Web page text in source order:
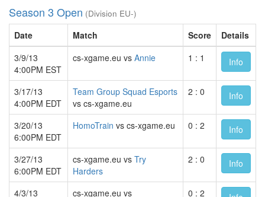
Season 3 Open (Division EU-)
Date Match Score
Details
3/9/13
4:00PM EST
cs-xgame.eu vs Annie 1 : 1 Info
3/17/13
4:00PM EDT
Team Group Squad Esports
vs cs-xgame.eu
2 : 0 Info
3/20/13
6:00PM EDT
HomoTrain vs cs-xgame.eu 0 : 2 Info
3/27/13
6:00PM EDT
cs-xgame.eu vs Try
Harders
2 : 0 Info
4/3/13 cs-xgame.eu vs 0 : 2